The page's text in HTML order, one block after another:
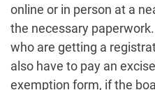
online or in person at a
the necessary
who are getting a
also have to pay an
exemption form, if the